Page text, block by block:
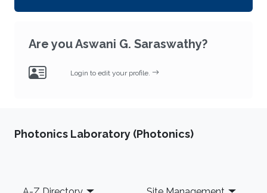
Are you Aswani G. Saraswathy?
Login to edit your profile.
Photonics Laboratory (Photonics)
Footer